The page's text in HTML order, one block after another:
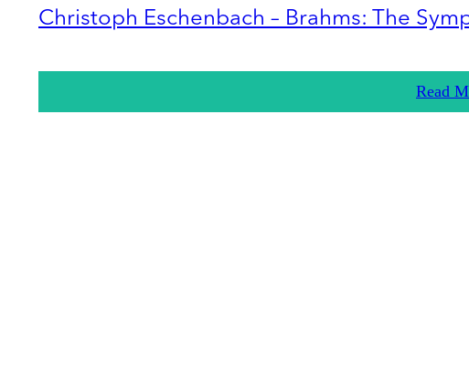
Christoph Eschenbach – Brahms: The
Read